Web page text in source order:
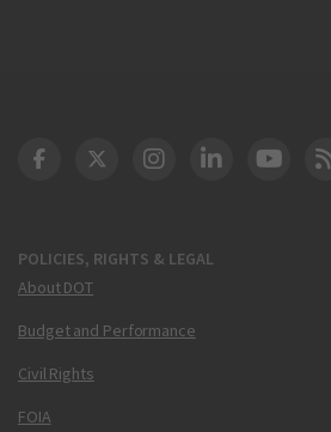
POLICIES, RIGHTS & LEGAL
About DOT
Budget and Performance
Civil Rights
FOIA
DOT Facebook
DOT Twitter
DOT Instagram
DOT FAA